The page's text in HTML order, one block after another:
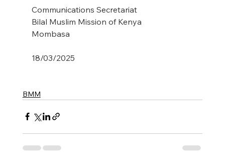
Communications Secretariat
Bilal Muslim Mission of Kenya
Mombasa
18/03/2025
BMM